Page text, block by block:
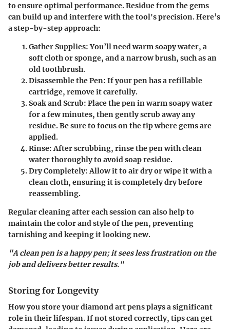
to ensure optimal performance. Residue from the gems
can build up and interfere with the tool's precision. Here’s
a step-by-step approach:
Gather Supplies:You’ll need warm soapy water, a
soft cloth or sponge, and a narrow brush, such as an
old toothbrush.
Disassemble the Pen: If your pen has a refillable
cartridge, remove it carefully.
Soak and Scrub: Place the pen in warm soapy water
for a few minutes, then gently scrub away any
residue. Be sure to focus on the tip where gems are
applied.
Rinse:After scrubbing, rinse the pen with clean
water thoroughly to avoid soap residue.
Dry Completely:Allow it to air dry or wipe it with a
clean cloth, ensuring it is completely dry before
reassembling.
Regular cleaning after each session can also help to
maintain the color and style of the pen, preventing
tarnishing and keeping it looking new.
"A clean pen is a happy pen; it sees less frustration on the
job and delivers better results."
Storing for Longevity
How you store your diamond art pens plays a significant
role in their lifespan. If not stored correctly, tips can get